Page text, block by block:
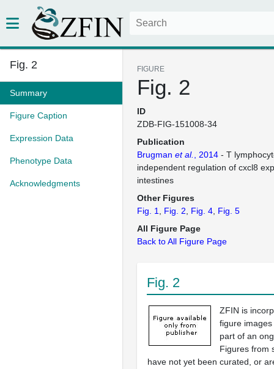
Fig. 2
Summary
Figure Caption
Expression Data
Phenotype Data
Acknowledgments
FIGURE
Fig. 2
ID
ZDB-FIG-151008-34
Publication
Brugman et al. , 2014 - T
independent regulation of cxcl8
intestines
Other Figures
Fig. 1
Fig. 2 Fig. 4 Fig. 5
All Figure Page
Back to All Figure Page
Fig. 2
ZFIN is
figure
part of an
Figures from
have not yet been curated, or